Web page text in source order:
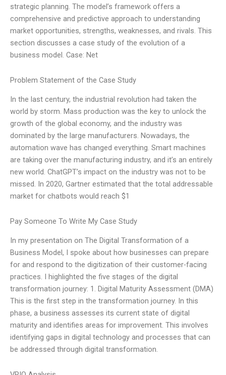
strategic planning. The model’s framework offers a
comprehensive and predictive approach to understanding
market opportunities, strengths, weaknesses, and rivals. This
section discusses a case study of the evolution of a
business model. Case: Net
Problem Statement of the Case Study
In the last century, the industrial revolution had taken the
world by storm. Mass production was the key to unlock the
growth of the global economy, and the industry was
dominated by the large manufacturers. Nowadays, the
automation wave has changed everything. Smart machines
are taking over the manufacturing industry, and it’s an entirely
new world. ChatGPT’s impact on the industry was not to be
missed. In 2020, Gartner estimated that the total addressable
market for chatbots would reach $1
Pay Someone To Write My Case Study
In my presentation on The Digital Transformation of a
Business Model, I spoke about how businesses can prepare
for and respond to the digitization of their customer-facing
practices. I highlighted the five stages of the digital
transformation journey: 1. Digital Maturity Assessment (DMA)
This is the first step in the transformation journey. In this
phase, a business assesses its current state of digital
maturity and identifies areas for improvement. This involves
identifying gaps in digital technology and processes that can
be addressed through digital transformation.